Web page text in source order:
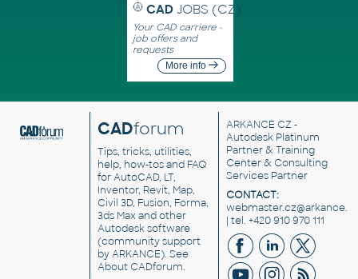
CAD JOBS (CZ)
Your CAD carriere -
job offers and
requests
More info
CADforum
Tips, tricks, utilities,
help, how-tos and FAQ
for AutoCAD, LT,
Inventor, Revit, Map,
Civil 3D, Fusion, Forma,
3ds Max and other
Autodesk software
(community support
by ARKANCE). See
About CADforum.
ARKANCE CZ -
Autodesk Platinum
Partner & Training
Center & Consulting
Services Partner
CONTACT:
| tel. +420 910 970 111